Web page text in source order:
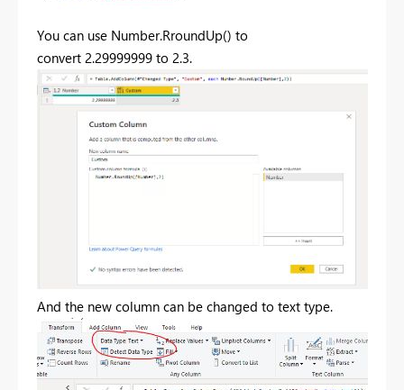
You can use Number.RroundUp() to
convert 2.29999999 to 2.3.
And the new column can be changed to text type.